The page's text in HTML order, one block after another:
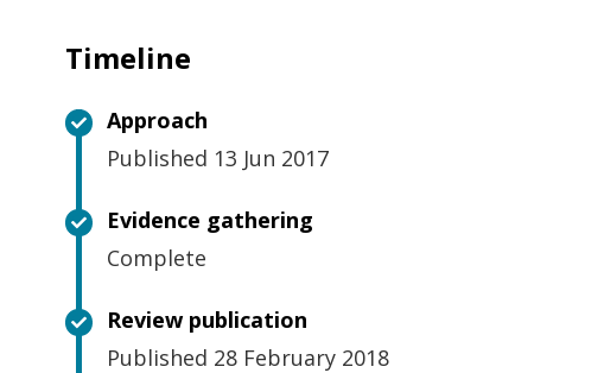
Timeline
Approach
Published 13 Jun 2017
Evidence gathering
Complete
Review publication
Published 28 February 2018